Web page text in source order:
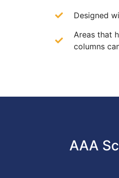
Designed
Areas that
columns
AAA